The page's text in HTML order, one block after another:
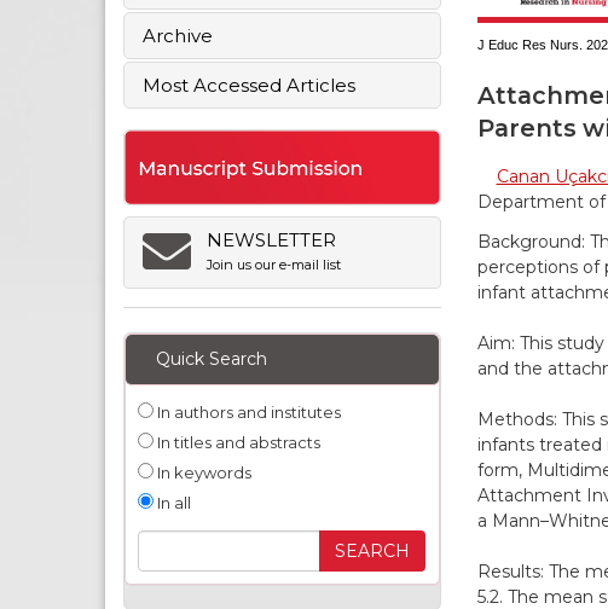
Archive
Most Accessed Articles
NEWSLETTER
Join us our e-mail list
Quick Search
In authors and institutes
In titles and abstracts
In keywords
In all
J Educ Res Nurs.
Parents
Canan
Department of
Background:
perceptions of
infant
Aim: This
and the
Methods: This
infants treated
form,
Attachment
a
Results: The
5.2. The mean